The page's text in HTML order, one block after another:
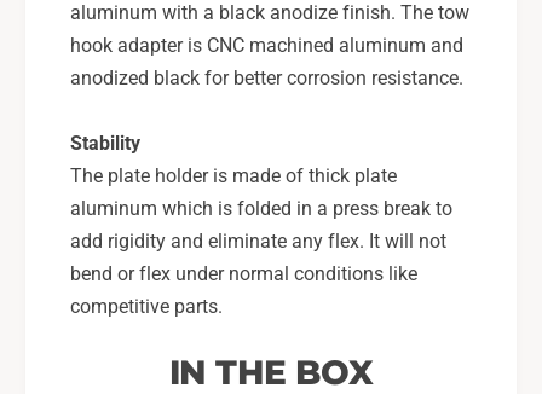
aluminum with a black anodize finish. The tow
hook adapter is CNC machined aluminum and
anodized black for better corrosion resistance.
Stability
The plate holder is made of thick plate
aluminum which is folded in a press break to
add rigidity and eliminate any flex. It will not
bend or flex under normal conditions like
competitive parts.
IN THE BOX